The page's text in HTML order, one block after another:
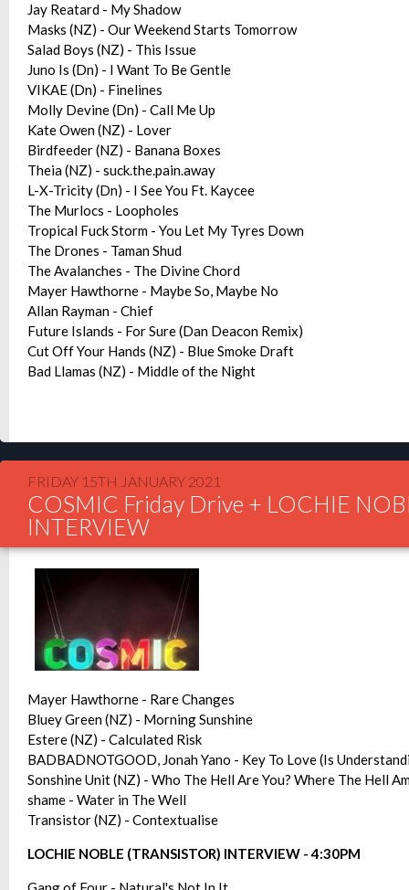
Jay Reatard - My Shadow
Masks (NZ) - Our Weekend Starts Tomorrow
Salad Boys (NZ) - This Issue
Juno Is (Dn) - I Want To Be Gentle
VIKAE (Dn) - Finelines
Molly Devine (Dn) - Call Me Up
Kate Owen (NZ) - Lover
Birdfeeder (NZ) - Banana Boxes
Theia (NZ) - suck.the.pain.away
L-X-Tricity (Dn) - I See You Ft. Kaycee
The Murlocs - Loopholes
Tropical Fuck Storm - You Let My Tyres Down
The Drones - Taman Shud
The Avalanches - The Divine Chord
Mayer Hawthorne - Maybe So, Maybe No
Allan Rayman - Chief
Future Islands - For Sure (Dan Deacon Remix)
Cut Off Your Hands (NZ) - Blue Smoke Draft
Bad Llamas (NZ) - Middle of the Night
FRIDAY 15TH JANUARY 2021
COSMIC Friday Drive + LOCHIE
INTERVIEW
Mayer Hawthorne - Rare Changes
Bluey Green (NZ) - Morning Sunshine
Estere (NZ) - Calculated Risk
BADBADNOTGOOD, Jonah Yano - Key To Love (Is
Sonshine Unit (NZ) - Who The Hell Are You? Where The Hell
shame - Water in The Well
Transistor (NZ) - Contextualise
LOCHIE NOBLE (TRANSISTOR) INTERVIEW - 4:30PM